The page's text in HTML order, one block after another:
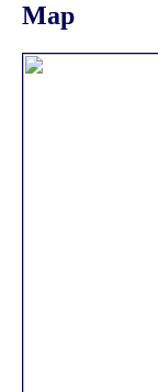
Map